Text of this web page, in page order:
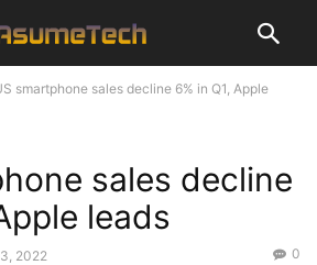
smartphone sales decline 6% in Q1, Apple
sales decline
leads
2022 0